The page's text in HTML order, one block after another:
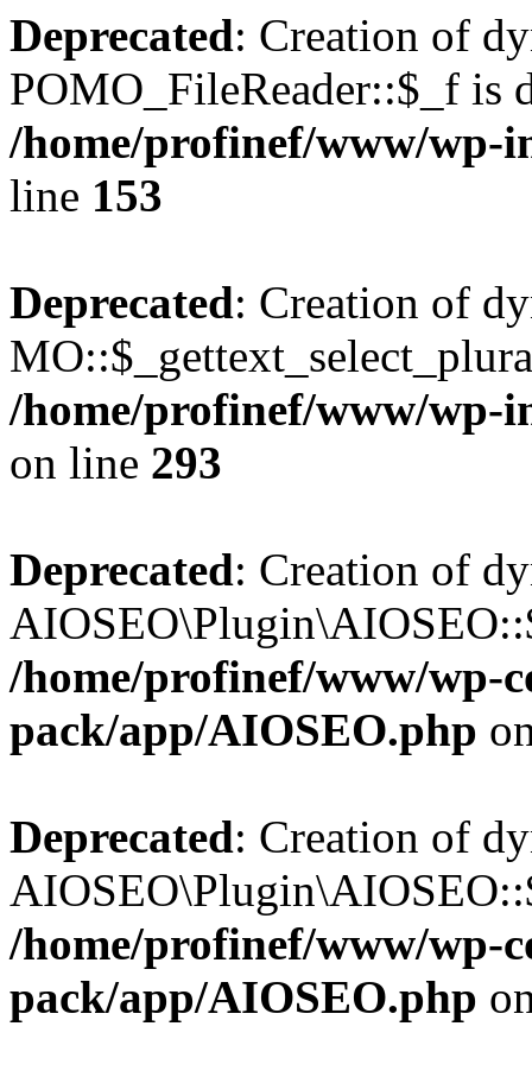
Deprecated: Creation of
POMO_FileReader::$_f is
/home/profinef/www/wp-
line 153
Deprecated: Creation of
/home/profinef/www/wp-
on line 293
Deprecated: Creation of
/home/profinef/www/wp-
pack/app/AIOSEO.php
Deprecated: Creation of
/home/profinef/www/wp-
pack/app/AIOSEO.php